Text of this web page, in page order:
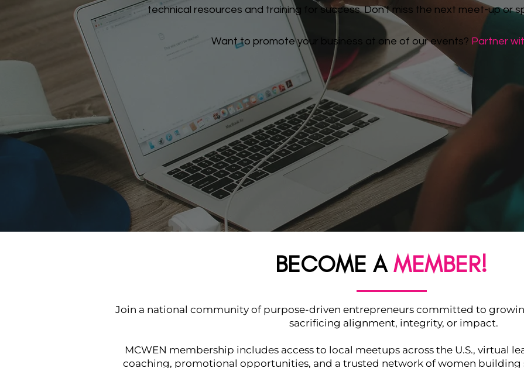
technical resources and training for success. Don't miss the next meet-up or
Want to promote your business at one of our events? Partner
BECOME AMEMBER!
Join a national community of purpose-driven entrepreneurs committed to
sacrificing alignment, integrity, or impact.
MCWEN membership includes access to local meetups across the U.S., virtual
coaching, promotional opportunities, and a trusted network of women building